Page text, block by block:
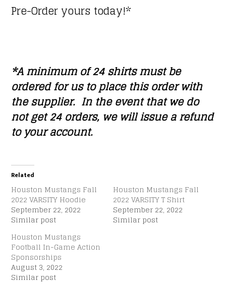
Pre-Order yours today!*
*A minimum of 24 shirts must be
ordered for us to place this order with
the supplier. In the event that we do
not get 24 orders, we will issue a refund
to your account.
Related
Houston Mustangs Fall
2022 VARSITY Hoodie
September 22, 2022
Similar post
Houston Mustangs Fall
2022 VARSITY T Shirt
September 22, 2022
Similar post
Houston Mustangs
Football In-Game Action
Sponsorships
August 3, 2022
Similar post